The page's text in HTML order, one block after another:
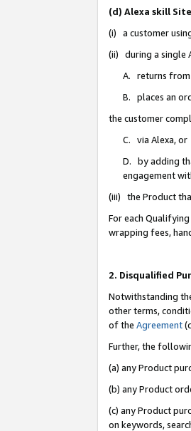
(d) Alexa skill
(i) a customer
(ii) during a single
A. returns from
B. places an
the customer
C. via Alexa, or
D. by adding
engagement
(iii) the Product
For each
wrapping fees,
2. Disqualified
Notwithstanding
other terms,
of the Agreement
Further, the
(a) any Product
(b) any Product
(c) any Product
on keywords,